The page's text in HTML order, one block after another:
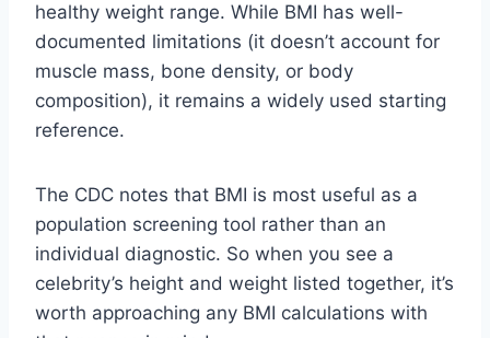
healthy weight range. While BMI has well-
documented limitations (it doesn’t account for
muscle mass, bone density, or body
composition), it remains a widely used starting
reference.
The CDC notes that BMI is most useful as a
population screening tool rather than an
individual diagnostic. So when you see a
celebrity’s height and weight listed together, it’s
worth approaching any BMI calculations with